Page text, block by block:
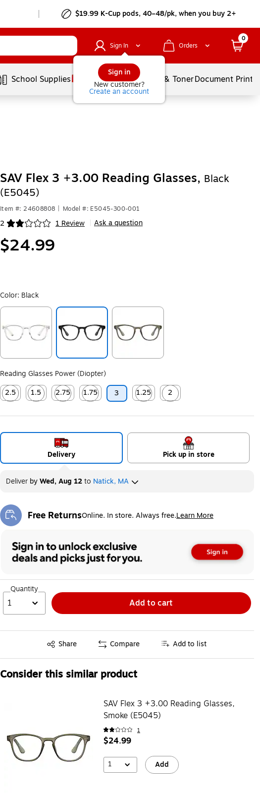
$19.99 K-Cup pods, 40–48/pk, when you buy 2+
Sign In
Sign in
New customer?
Create an account
Orders
0
School Supplies Services Ink & TonerDocument
SAV Flex 3 +3.00 Reading Glasses, Black
(E5045)
Item #: 24608808 Model #: E5045-300-001
2 1 Review
Exited tooltip Ask a question
$24.99
Color: Black
Reading Glasses Power (Diopter)
2.5
Exited tooltip
1.5
Exited tooltip
2.75
Exited tooltip
1.75
Exited tooltip
3
1.25
Exited tooltip
2
Exited tooltip
Delivery Pick up in store
DeliverbyWed, Aug 12to Natick, MA
Free ReturnsOnline. In store. Always free.Learn More
Exited tooltip
Quantity
1 Add to cart
Share
Exited tooltip Compare Add to list
Consider this similar product
SAV Flex 3 +3.00 Reading Glasses,
Smoke (E5045)
1
$24.99
1 Add